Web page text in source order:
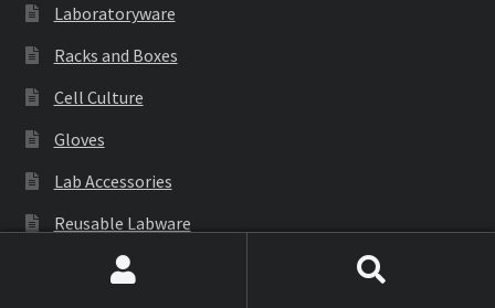
Laboratoryware
Racks and Boxes
Cell Culture
Gloves
Lab Accessories
Reusable Labware
Cryoware